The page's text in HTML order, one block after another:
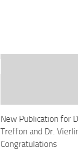
New Publication for
Treffon and Dr.
Congratulations